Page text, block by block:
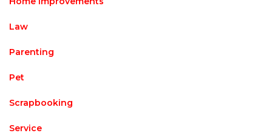
Law
Parenting
Pet
Scrapbooking
Service